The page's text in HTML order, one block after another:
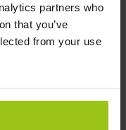
partners who
that you’ve
from your use
livsmedel-
och-